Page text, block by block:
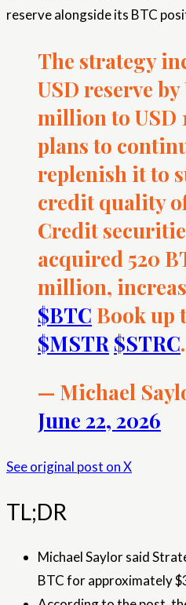
reserve alongside its BTC
The strategy
USD reserve by
million to USD
plans to
replenish it to
credit quality
Credit
acquired 520
million,
$BTC Book up
$MSTR $STRC
— Michael
June 22, 2026
See original post on X
TL;DR
Michael Saylor said
BTC for approximately